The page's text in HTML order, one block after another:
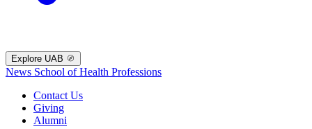
Explore UAB
News School of Health Professions
Contact Us
Giving
Alumni